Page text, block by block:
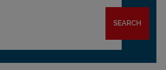
SEARCH